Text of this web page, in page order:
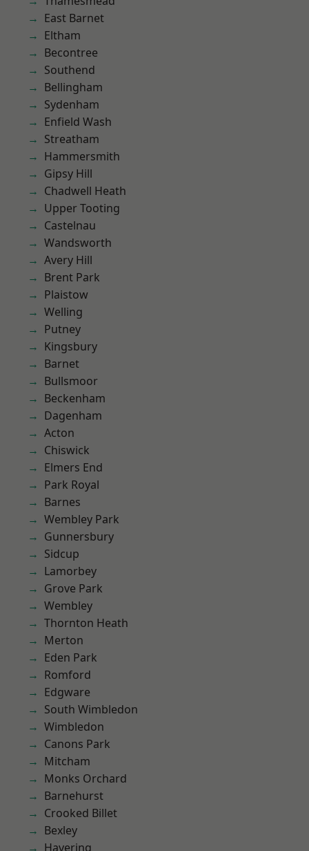
East Barnet
Eltham
Becontree
Southend
Bellingham
Sydenham
Enfield Wash
Streatham
Hammersmith
Gipsy Hill
Chadwell Heath
Upper Tooting
Castelnau
Wandsworth
Avery Hill
Brent Park
Plaistow
Welling
Putney
Kingsbury
Barnet
Bullsmoor
Beckenham
Dagenham
Acton
Chiswick
Elmers End
Park Royal
Barnes
Wembley Park
Gunnersbury
Sidcup
Lamorbey
Grove Park
Wembley
Thornton Heath
Merton
Eden Park
Romford
Edgware
South Wimbledon
Wimbledon
Canons Park
Mitcham
Monks Orchard
Barnehurst
Crooked Billet
Bexley
Havering